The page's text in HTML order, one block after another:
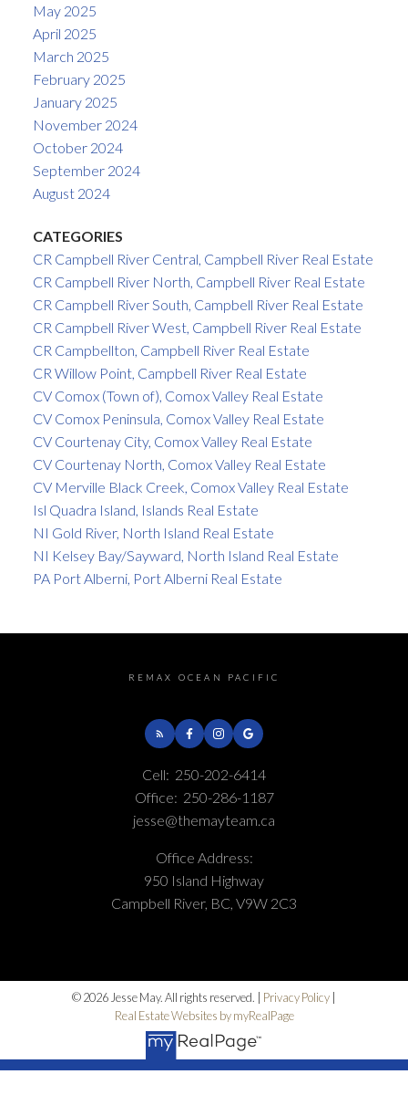
May 2025
April 2025
March 2025
February 2025
January 2025
November 2024
October 2024
September 2024
August 2024
CATEGORIES
CR Campbell River Central, Campbell River Real Estate
CR Campbell River North, Campbell River Real Estate
CR Campbell River South, Campbell River Real Estate
CR Campbell River West, Campbell River Real Estate
CR Campbellton, Campbell River Real Estate
CR Willow Point, Campbell River Real Estate
CV Comox (Town of), Comox Valley Real Estate
CV Comox Peninsula, Comox Valley Real Estate
CV Courtenay City, Comox Valley Real Estate
CV Courtenay North, Comox Valley Real Estate
CV Merville Black Creek, Comox Valley Real Estate
Isl Quadra Island, Islands Real Estate
NI Gold River, North Island Real Estate
NI Kelsey Bay/Sayward, North Island Real Estate
PA Port Alberni, Port Alberni Real Estate
REMAX OCEAN PACIFIC
Cell: 250-202-6414
Office: 250-286-1187
jesse@themayteam.ca
Office Address:
950 Island Highway
Campbell River, BC, V9W 2C3
© 2026 Jesse May. All rights reserved. | Privacy Policy
Real Estate Websites by myRealPage